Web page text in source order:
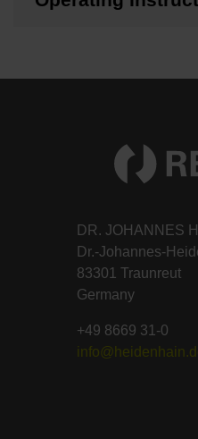
DR. JOHANNES
Dr.-Johannes-
83301 Traunreut
Germany
+49 8669 31-0